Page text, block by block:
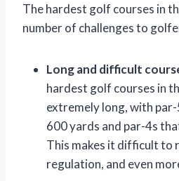
The hardest golf courses in
number of challenges to
Long and difficult
hardest golf courses in
extremely long, with
600 yards and par-4s
This makes it difficult to
regulation, and even